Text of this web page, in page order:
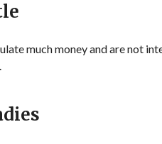
much money and are not